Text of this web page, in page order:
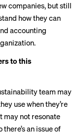
companies, but still
how they can
accounting
to this
team may
use when they’re
not resonate
an issue of